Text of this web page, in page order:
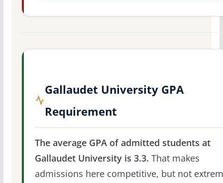
Gallaudet University GPA
Requirement
The average GPA of admitted students at
Gallaudet University is 3.3. That makes
admissions here competitive, but not